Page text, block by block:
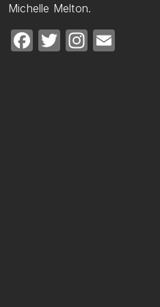
Michelle Melton.
Facebook
Twitter